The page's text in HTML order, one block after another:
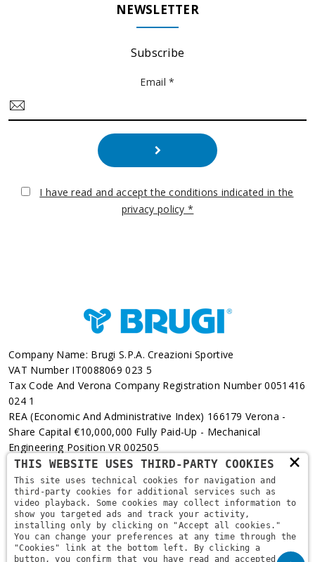
NEWSLETTER
Subscribe
Email *
I have read and accept the conditions indicated in the
privacy policy *
Company Name: Brugi S.p.A. Creazioni Sportive
VAT Number IT0088069 023 5
Tax Code And Verona Company Registration Number 0051416
024 1
REA (Economic And Administrative Index) 166179 Verona -
Share Capital €10,000,000 Fully Paid-Up - Mechanical
Engineering Position VR 002505
Via L. Pasteur, 6 - 37135 - Verona
+39 045 829 9111
×
THIS WEBSITE USES THIRD-PARTY COOKIES
This site uses technical cookies for navigation and
third-party cookies for additional services such as
video playback. Some cookies may collect information to
show you targeted ads and track your activity,
installing only by clicking on "Accept all cookies."
You can change your preferences at any time through the
"Cookies" link at the bottom left. By clicking a
button, you confirm that you have read and accepted the